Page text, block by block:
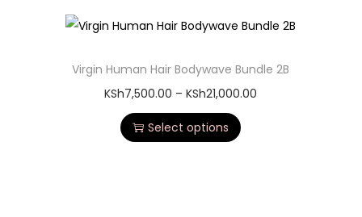
Virgin Human Hair Bodywave Bundle 2B
KSh7,500.00 – KSh21,000.00
Select options